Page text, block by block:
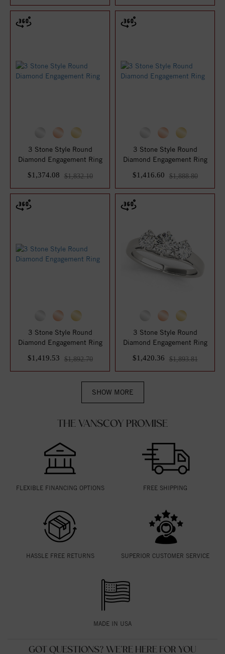
3 Stone Style Round
Diamond Engagement Ring
$1,374.08
$1,832.10
3 Stone Style Round
Diamond Engagement Ring
$1,416.60
$1,888.80
3 Stone Style Round
Diamond Engagement Ring
$1,419.53
$1,892.70
3 Stone Style Round
Diamond Engagement Ring
$1,420.36
$1,893.81
SHOW MORE
THE VANSCOY PROMISE
FLEXIBLE FINANCING OPTIONS FREE SHIPPING
HASSLE FREE RETURNS SUPERIOR CUSTOMER SERVICE
MADE IN USA
GOT QUESTIONS? WE'RE HERE FOR YOU